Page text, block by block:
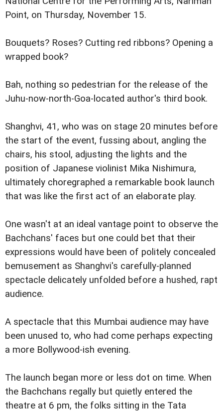
Point, on Thursday, November 15.
Bouquets? Roses? Cutting red ribbons? Opening a
wrapped book?
Bah, nothing so pedestrian for the release of the
Juhu-now-north-Goa-located author's third book.
Shanghvi, 41, who was on stage 20 minutes before
the start of the event, fussing about, angling the
chairs, his stool, adjusting the lights and the
position of Japanese violinist Mika Nishimura,
ultimately choregraphed a remarkable book launch
that was like the first act of an elaborate play.
One wasn't at an ideal vantage point to observe the
Bachchans' faces but one could bet that their
expressions would have been of politely concealed
bemusement as Shanghvi's carefully-planned
spectacle delicately unfolded before a hushed, rapt
audience.
A spectacle that this Mumbai audience may have
been unused to, who had come perhaps expecting
a more Bollywood-ish evening.
The launch began more or less dot on time. When
the Bachchans regally but quietly entered the
theatre at 6 pm, the folks sitting in the Tata